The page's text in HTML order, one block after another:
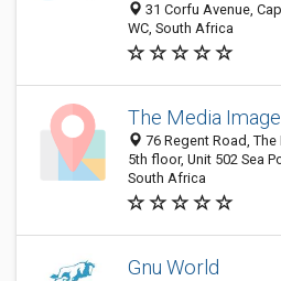
31 Corfu Avenue,
WC, South Africa
The Media Image
76 Regent Road, The
5th floor, Unit 502 Sea
South Africa
Gnu World